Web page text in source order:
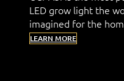
LED grow light the
imagined for the
LEARN MORE